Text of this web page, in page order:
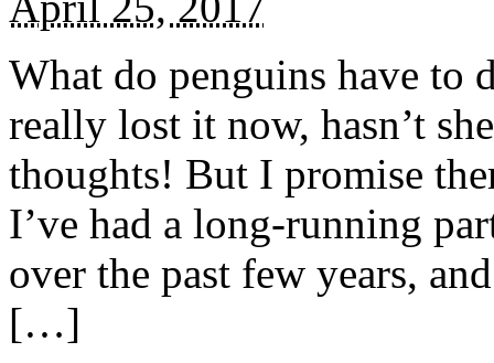
What do penguins have to
really lost it now, hasn’t
thoughts! But I promise
I’ve had a long-running
over the past few years,
[…]